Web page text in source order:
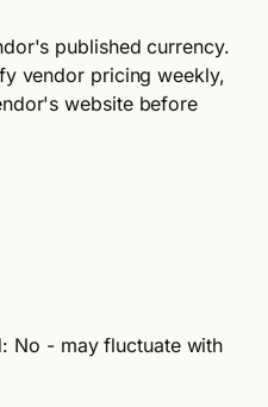
published currency.
vendor pricing weekly,
website before
No - may fluctuate with